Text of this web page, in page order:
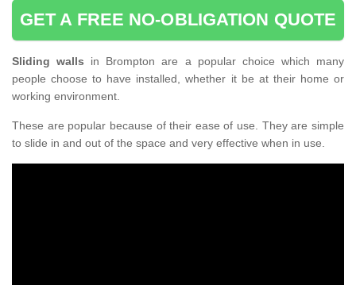
GET A FREE NO-OBLIGATION QUOTE
Sliding walls in Brompton are a popular choice which many
people choose to have installed, whether it be at their home or
working environment.
These are popular because of their ease of use. They are simple
to slide in and out of the space and very effective when in use.